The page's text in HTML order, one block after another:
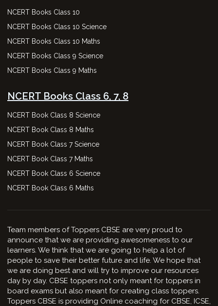
NCERT Books Class 10
NCERT Books Class 10 Science
NCERT Books Class 10 Maths
NCERT Books Class 9 Science
NCERT Books Class 9 Maths
NCERT Books Class 6, 7, 8
NCERT Book Class 8 Science
NCERT Book Class 8 Maths
NCERT Book Class 7 Science
NCERT Book Class 7 Maths
NCERT Book Class 6 Science
NCERT Book Class 6 Maths
Team members of Toppers CBSE are very proud to
announce that we are providing awesomeness to our
learners. We think that we are going to help a lot of
people to save their better future and life. We hope that
we are doing best and will try to improve our resources
day by day. CBSE toppers not only meant for toppers in
board exams but also meant for creating class toppers.
Toppers CBSE is providing Online coaching for CBSE, ICSE,